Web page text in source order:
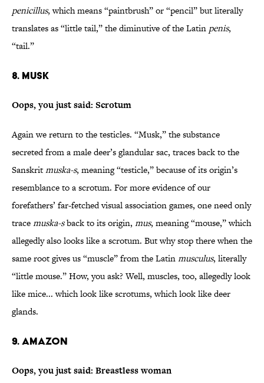
penicillus, which means “paintbrush” or “pencil” but literally
translates as “little tail,” the diminutive of the Latin penis,
“tail.”
8. Musk
Oops, you just said: Scrotum
Again we return to the testicles. “Musk,” the substance
secreted from a male deer’s glandular sac, traces back to the
Sanskritmuska-s, meaning “testicle,” because of its origin’s
resemblance to a scrotum. For more evidence of our
forefathers’ far-fetched visual association games, one need only
tracemuska-sback to its origin, mus, meaning “mouse,” which
allegedly also looks like a scrotum. But why stop there when the
same root gives us “muscle” from the Latinmusculus, literally
“little mouse.” How, you ask? Well, muscles, too, allegedly look
like mice... which look like scrotums, which look like deer
glands.
9. Amazon
Oops, you just said: Breastless woman